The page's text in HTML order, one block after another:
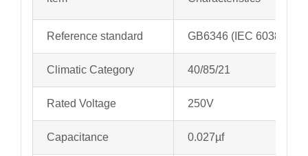
Reference standard GB6346 (IEC 60384-11)
Climatic Category 40/85/21
Rated Voltage 250V
Capacitance 0.027µf